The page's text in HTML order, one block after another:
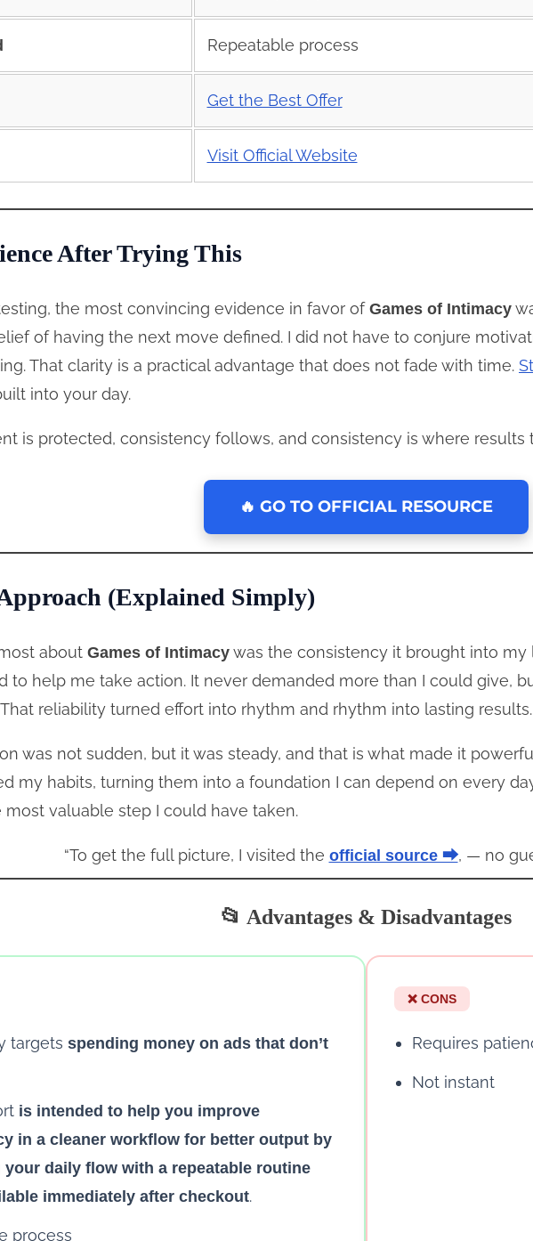
Repeatable process
Get the Best Offer
Visit Official Website
After Trying This
the most convincing evidence in favor of Games of Intimacy
of having the next move defined. I did not have to conjure
That clarity is a practical advantage that does not fade with time.
into your day.
is protected, consistency follows, and consistency is where results
🔥 GO TO OFFICIAL RESOURCE
(Explained Simply)
about Games of Intimacy was the consistency it brought into
to help me take action. It never demanded more than I could give,
reliability turned effort into rhythm and rhythm into lasting results.
was not sudden, but it was steady, and that is what made it
my habits, turning them into a foundation I can depend on every
most valuable step I could have taken.
“To get the full picture, I visited the official source ⮕, — no
📂 Advantages & Disadvantages
targets spending money on ads that don’t
is intended to help you improve
in a cleaner workflow for better output by
daily flow with a repeatable routine
immediately after checkout.
process
❌ CONS
Requires
Not instant